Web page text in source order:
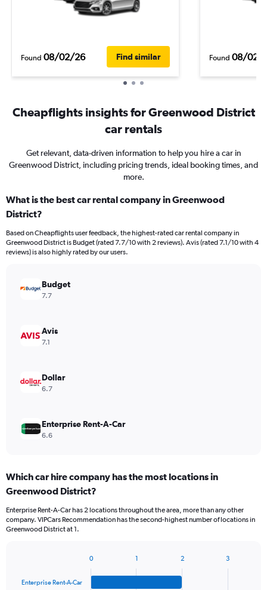
Found 08/02/26 Find similar Found 08/02/
Cheapflights insights for Greenwood District
car rentals
Get relevant, data-driven information to help you hire a car in
Greenwood District, including pricing trends, ideal booking times, and
more.
What is the best car rental company in Greenwood
District?
Based on Cheapflights user feedback, the highest-rated car rental company in
Greenwood District is Budget (rated 7.7/10 with 2 reviews). Avis (rated 7.1/10 with 4
reviews) is also highly rated by our users.
Budget
7.7
Avis
7.1
Dollar
6.7
Enterprise Rent-A-Car
6.6
Which car hire company has the most locations in
Greenwood District?
Enterprise Rent-A-Car has 2 locations throughout the area, more than any other
company. VIPCars Recommendation has the second-highest number of locations in
Greenwood District at 1.
with
Enterprise Rent-A-Car
0 1 2 3